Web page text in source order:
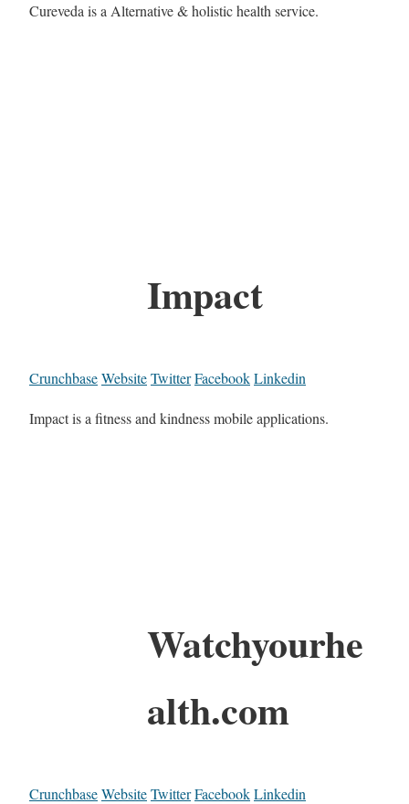
Cureveda is a Alternative & holistic health service.
Impact
CrunchbaseWebsiteTwitterFacebookLinkedin
Impact is a fitness and kindness mobile applications.
Watchyourhe
alth.com
CrunchbaseWebsiteTwitterFacebookLinkedin